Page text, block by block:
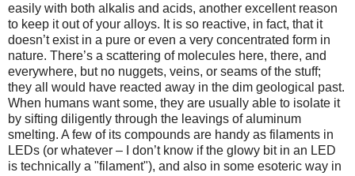
easily with both alkalis and acids, another excellent reason
to keep it out of your alloys. It is so reactive, in fact, that it
doesn’t exist in a pure or even a very concentrated form in
nature. There’s a scattering of molecules here, there, and
everywhere, but no nuggets, veins, or seams of the stuff;
they all would have reacted away in the dim geological past.
When humans want some, they are usually able to isolate it
by sifting diligently through the leavings of aluminum
smelting. A few of its compounds are handy as filaments in
LEDs (or whatever – I don’t know if the glowy bit in an LED
is technically a "filament"), and also in some esoteric way in